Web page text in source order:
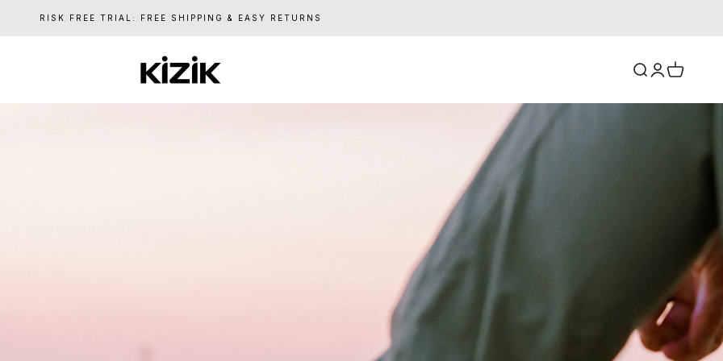
RISK FREE TRIAL: FREE SHIPPING & EASY RETURNS
Kizik Search
Login
Cart